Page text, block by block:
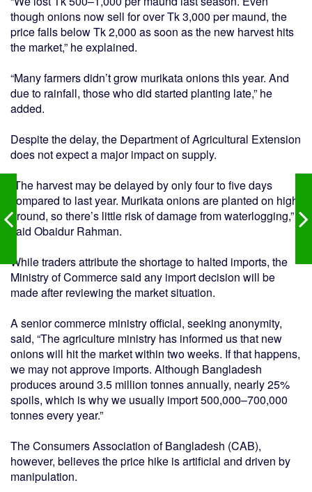
though onions now sell for over Tk 3,000 per maund, the
price falls below Tk 2,000 as soon as the new harvest hits
the market,” he explained.
“Many farmers didn’t grow murikata onions this year. And
due to rainfall, those who did started planting late,” he
added.
Despite the delay, the Department of Agricultural Extension
does not expect a major impact on supply.
“The harvest may be delayed by only four to five days
compared to last year. Murikata onions are planted on high
ground, so there’s little risk of damage from waterlogging,”
said Obaidur Rahman.
While traders attribute the shortage to halted imports, the
Ministry of Commerce said any import decision will be
made after reviewing the market situation.
A senior commerce ministry official, seeking anonymity,
said, “The agriculture ministry has informed us that new
onions will hit the market within two weeks. If that happens,
we may not approve imports. Although Bangladesh
produces around 3.5 million tonnes annually, nearly 25%
spoils, which is why we usually import 500,000–700,000
tonnes every year.”
The Consumers Association of Bangladesh (CAB),
however, believes the price hike is artificial and driven by
manipulation.